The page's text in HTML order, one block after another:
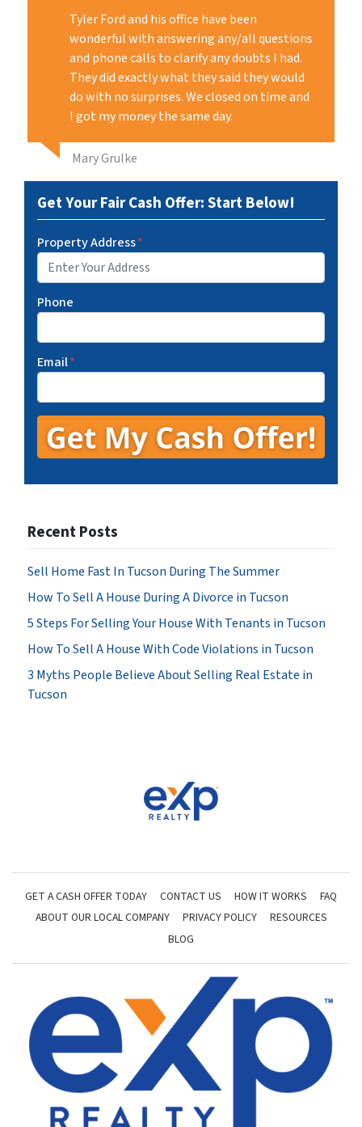
Tyler Ford and his office have been
wonderful with answering any/all questions
and phone calls to clarify any doubts I had.
They did exactly what they said they would
do with no surprises. We closed on time and
I got my money the same day.
Mary Grulke
Get Your Fair Cash Offer: Start Below!
Property Address*
Phone
Email*
Recent Posts
Sell Home Fast In Tucson During The Summer
How To Sell A House During A Divorce in Tucson
5 Steps For Selling Your House With Tenants in Tucson
How To Sell A House With Code Violations in Tucson
3 Myths People Believe About Selling Real Estate in
Tucson
GET A CASH OFFER TODAY CONTACT US HOW IT WORKS
FAQ
ABOUT OUR LOCAL COMPANY
PRIVACY POLICY
RESOURCES
BLOG